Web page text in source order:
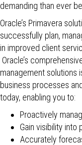
demanding than ever
Oracle’s Primavera
successfully plan,
in improved client
Oracle’s
management solutions
business processes
today, enabling you to:
Proactively
Gain visibility into
Accurately